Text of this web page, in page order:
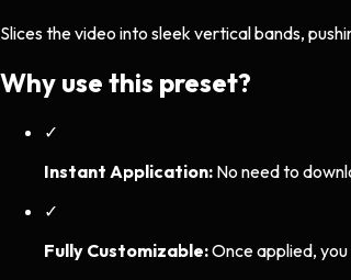
Slices the video into sleek vertical bands,
Why use this preset?
✓
Instant Application: No need to
✓
Fully Customizable:Once applied,